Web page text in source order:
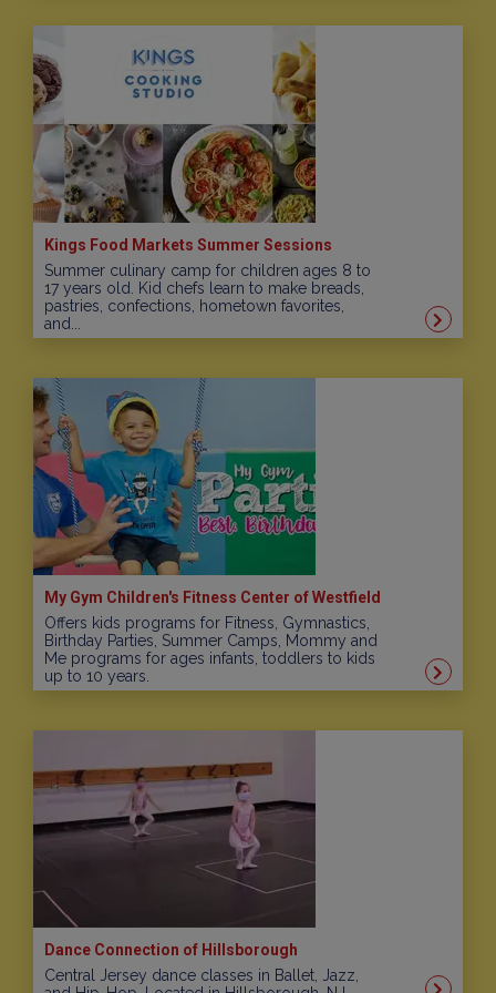
Kings Food Markets Summer Sessions
Summer culinary camp for children ages 8 to
17 years old. Kid chefs learn to make breads,
pastries, confections, hometown favorites,
and...
My Gym Children's Fitness Center of Westfield
Offers kids programs for Fitness, Gymnastics,
Birthday Parties, Summer Camps, Mommy and
Me programs for ages infants, toddlers to kids
up to 10 years.
Dance Connection of Hillsborough
Central Jersey dance classes in Ballet, Jazz,